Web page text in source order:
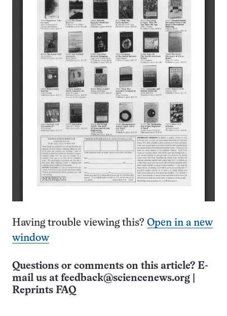
Having trouble viewing this? Open in a new
window
Questions or comments on this article? E-
mail us at feedback@sciencenews.org
Reprints FAQ